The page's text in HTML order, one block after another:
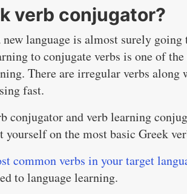
verb conjugator?
language is almost surely going
to conjugate verbs is one of
There are irregular verbs along
fast.
conjugator and verb learning
on the most basic Greek
common verbs in your target
to language learning.